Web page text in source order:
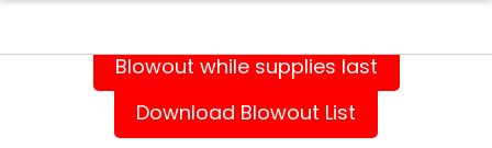
Blowout while supplies last
Download Blowout List